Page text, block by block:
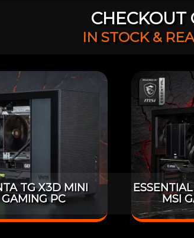
CHECKOUT
IN STOCK &
TG X3D MINI
GAMING PC
MSI